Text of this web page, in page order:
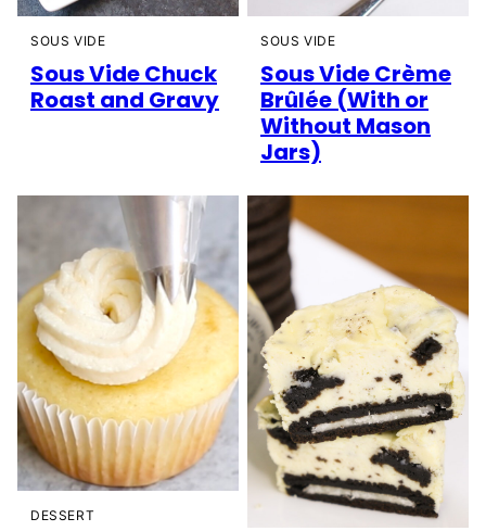
SOUS VIDE
Sous Vide Chuck
Roast and Gravy
SOUS VIDE
Sous Vide Crème
Brûlée (With or
Without Mason
Jars)
DESSERT